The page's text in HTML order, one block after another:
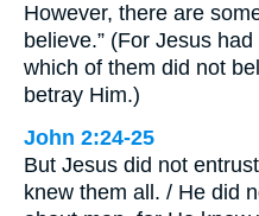
However, there are
believe.” (For Jesus
which of them did not
betray Him.)
John 2:24-25
But Jesus did not
knew them all. / He did